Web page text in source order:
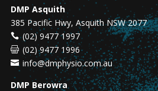
DMP Asquith
385 Pacific Hwy, Asquith NSW 2077
(02) 9477 1997
(02) 9477 1996
info@dmphysio.com.au
DMP Berowra